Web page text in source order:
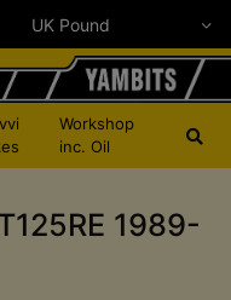
Workshop
inc. Oil
1989-